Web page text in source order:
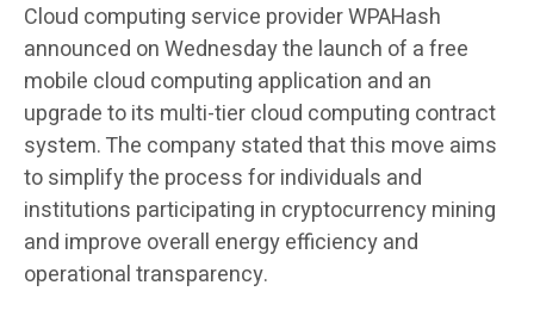
Cloud computing service provider WPAHash
announced on Wednesday the launch of a free
mobile cloud computing application and an
upgrade to its multi-tier cloud computing contract
system. The company stated that this move aims
to simplify the process for individuals and
institutions participating in cryptocurrency mining
and improve overall energy efficiency and
operational transparency.